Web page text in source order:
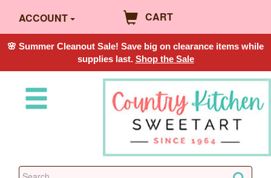
ACCOUNT CART
🌸 Summer Cleanout Sale! Save big on clearance items while
supplies last. Shop the Sale